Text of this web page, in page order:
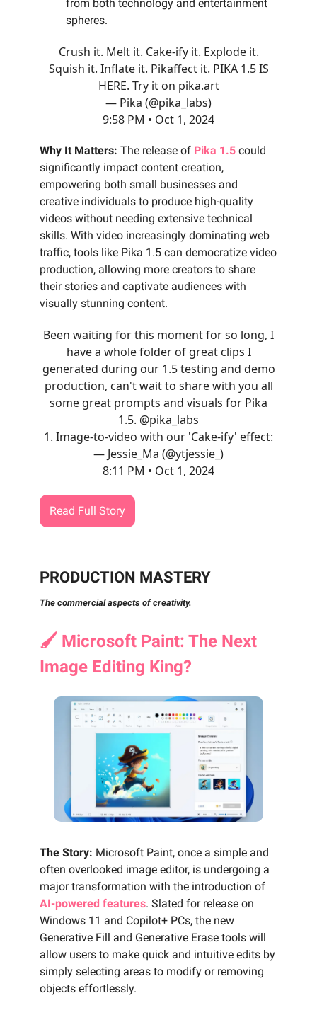
from both technology and entertainment
spheres.
Crush it. Melt it. Cake-ify it. Explode it.
Squish it. Inflate it. Pikaffect it. PIKA 1.5 IS
HERE. Try it on pika.art
— Pika (@pika_labs)
9:58 PM • Oct 1, 2024
Why It Matters: The release of Pika 1.5 could
significantly impact content creation,
empowering both small businesses and
creative individuals to produce high-quality
videos without needing extensive technical
skills. With video increasingly dominating web
traffic, tools like Pika 1.5 can democratize video
production, allowing more creators to share
their stories and captivate audiences with
visually stunning content.
Been waiting for this moment for so long, I
have a whole folder of great clips I
generated during our 1.5 testing and demo
production, can't wait to share with you all
some great prompts and visuals for Pika
1.5. @pika_labs
1. Image-to-video with our 'Cake-ify' effect:
— Jessie_Ma (@ytjessie_)
8:11 PM • Oct 1, 2024
Read Full Story
PRODUCTION MASTERY
The commercial aspects of creativity.
🖌️ Microsoft Paint: The Next
Image Editing King?
The Story: Microsoft Paint, once a simple and
often overlooked image editor, is undergoing a
major transformation with the introduction of
AI-powered features. Slated for release on
Windows 11 and Copilot+ PCs, the new
Generative Fill and Generative Erase tools will
allow users to make quick and intuitive edits by
simply selecting areas to modify or removing
objects effortlessly.